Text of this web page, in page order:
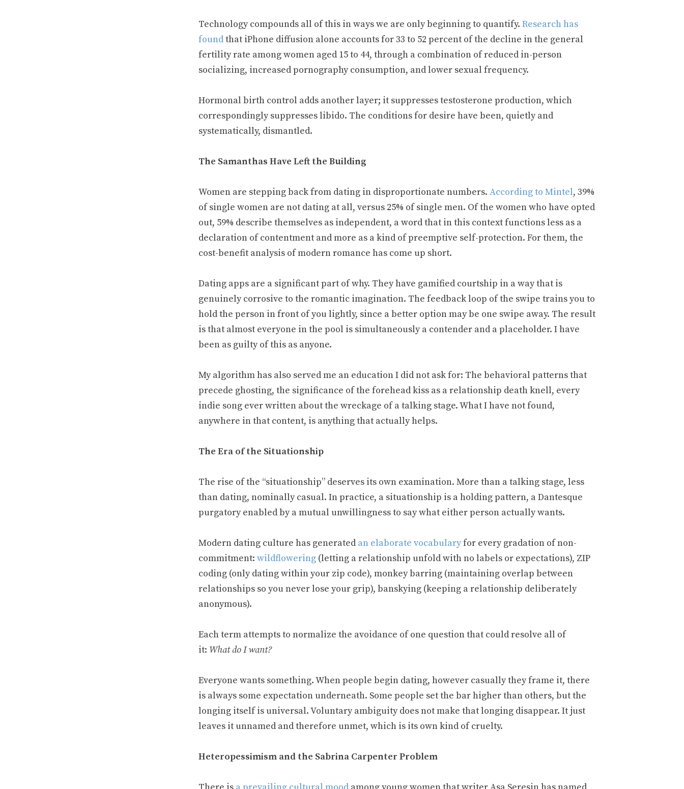
Technology compounds all of this in ways we are only beginning to quantify. Research has
foundthat iPhone diffusion alone accounts for 33 to 52 percent of the decline in the general
fertility rate among women aged 15 to 44, through a combination of reduced in-person
socializing, increased pornography consumption, and lower sexual frequency.
Hormonal birth control adds another layer; it suppresses testosterone production, which
correspondingly suppresses libido. The conditions for desire have been, quietly and
systematically, dismantled.
The Samanthas Have Left the Building
Women are stepping back from dating in disproportionate numbers. According to Mintel, 39%
of single women are not dating at all, versus 25% of single men. Of the women who have opted
out, 59% describe themselves as independent, a word that in this context functions less as a
declaration of contentment and more as a kind of preemptive self-protection. For them, the
cost-benefit analysis of modern romance has come up short.
Dating apps are a significant part of why. They have gamified courtship in a way that is
genuinely corrosive to the romantic imagination. The feedback loop of the swipe trains you to
hold the person in front of you lightly, since a better option may be one swipe away. The result
is that almost everyone in the pool is simultaneously a contender and a placeholder. I have
been as guilty of this as anyone.
My algorithm has also served me an education I did not ask for: The behavioral patterns that
precede ghosting, the significance of the forehead kiss as a relationship death knell, every
indie song ever written about the wreckage of a talking stage. What I have not found,
anywhere in that content, is anything that actually helps.
The Era of the Situationship
The rise of the “situationship” deserves its own examination. More than a talking stage, less
than dating, nominally casual. In practice, a situationship is a holding pattern, a Dantesque
purgatory enabled by a mutual unwillingness to say what either person actually wants.
Modern dating culture has generated an elaborate vocabularyfor every gradation of non-
commitment: wildflowering (letting a relationship unfold with no labels or expectations), ZIP
coding (only dating within your zip code), monkey barring (maintaining overlap between
relationships so you never lose your grip), banskying (keeping a relationship deliberately
anonymous).
Each term attempts to normalize the avoidance of one question that could resolve all of
it: What do I want?
Everyone wants something. When people begin dating, however casually they frame it, there
is always some expectation underneath. Some people set the bar higher than others, but the
longing itself is universal. Voluntary ambiguity does not make that longing disappear. It just
leaves it unnamed and therefore unmet, which is its own kind of cruelty.
Heteropessimism and the Sabrina Carpenter Problem